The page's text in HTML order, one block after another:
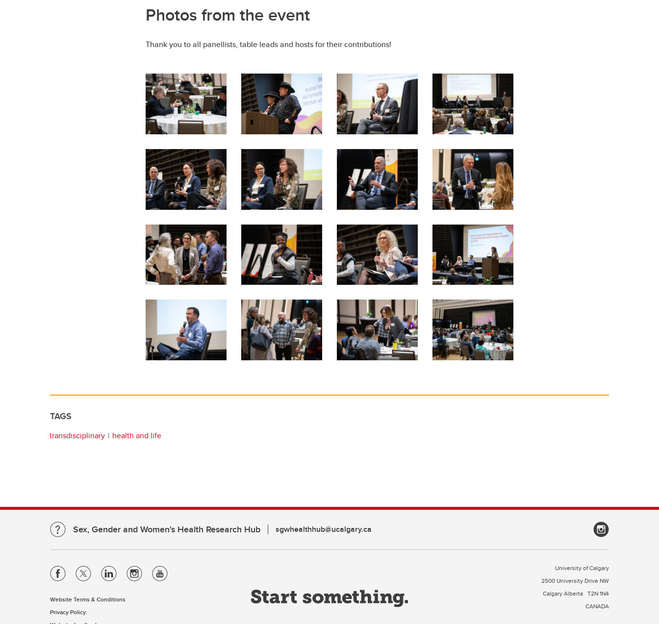
Photos from the event
Thank you to all panellists, table leads and hosts for their contributions!
TAGS
transdisciplinary health and life
Sex, Gender and Women's Health Research Hub sgwhealthhub@ucalgary.ca
Website Terms & Conditions
Privacy Policy
University of Calgary
2500 University Drive NW
Calgary Alberta T2N 1N4
CANADA